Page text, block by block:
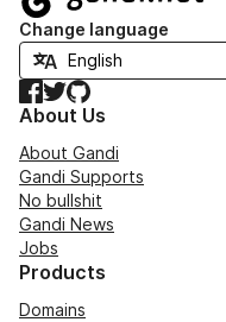
Change language
Facebook
TwitterGitHub
About Us
About Gandi
Gandi Supports
No bullshit
Gandi News
Jobs
Products
Domains